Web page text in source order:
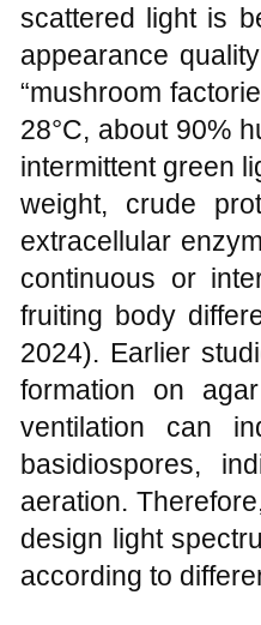
scattered light is
appearance
“mushroom
28°C, about 90%
intermittent green
weight, crude
extracellular
continuous or
fruiting body
2024). Earlier
formation on
ventilation can
basidiospores,
aeration.
design light
according to